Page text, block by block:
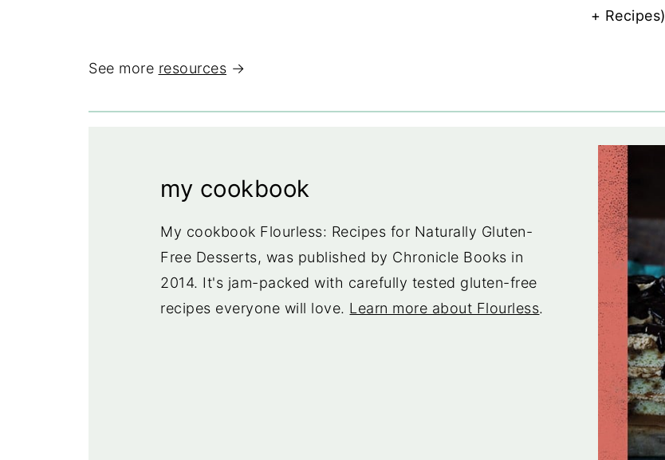
+ Recipes)
See more resources →
my cookbook
My cookbook Flourless: Recipes for Naturally Gluten-
Free Desserts, was published by Chronicle Books in
2014. It's jam-packed with carefully tested gluten-free
recipes everyone will love. Learn more about Flourless.